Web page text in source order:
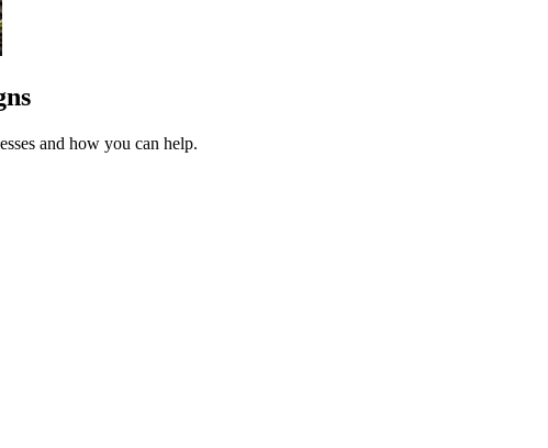
and how you can help.